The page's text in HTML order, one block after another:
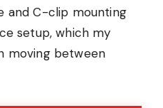
and C-clip mounting
setup, which my
moving between